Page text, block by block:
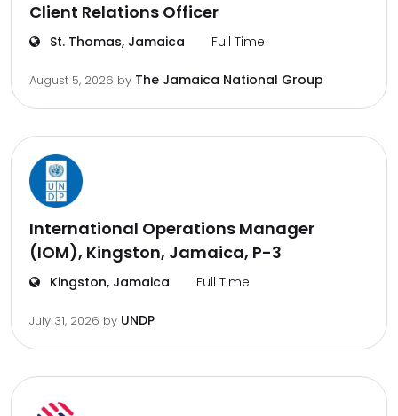
Client Relations Officer
St. Thomas, Jamaica Full Time
August 5, 2026 by The Jamaica National Group
International Operations Manager
(IOM), Kingston, Jamaica, P-3
Kingston, Jamaica Full Time
July 31, 2026 by UNDP